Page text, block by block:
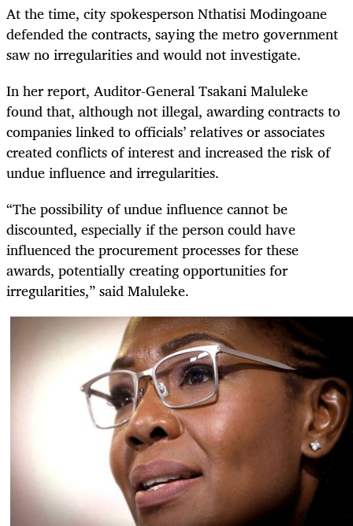
At the time, city spokesperson Nthatisi Modingoane
defended the contracts, saying the metro government
saw no irregularities and would not investigate.
In her report, Auditor-General Tsakani Maluleke
found that, although not illegal, awarding contracts to
companies linked to officials’ relatives or associates
created conflicts of interest and increased the risk of
undue influence and irregularities.
“The possibility of undue influence cannot be
discounted, especially if the person could have
influenced the procurement processes for these
awards, potentially creating opportunities for
irregularities,” said Maluleke.